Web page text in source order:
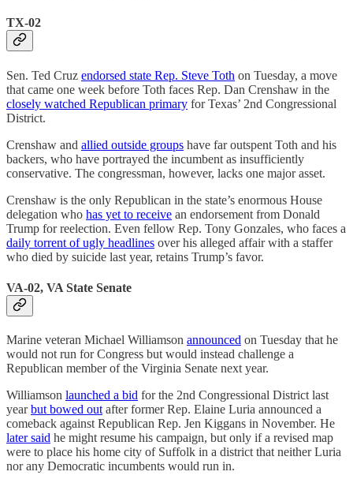
TX-02
Sen. Ted Cruz endorsed state Rep. Steve Toth on Tuesday, a move
that came one week before Toth faces Rep. Dan Crenshaw in the
closely watched Republican primary for Texas’ 2nd Congressional
District.
Crenshaw and allied outside groups have far outspent Toth and his
backers, who have portrayed the incumbent as insufficiently
conservative. The congressman, however, lacks one major asset.
Crenshaw is the only Republican in the state’s enormous House
delegation who has yet to receive an endorsement from Donald
Trump for reelection. Even fellow Rep. Tony Gonzales, who faces a
daily torrent of ugly headlines over his alleged affair with a staffer
who died by suicide last year, retains Trump’s favor.
VA-02, VA State Senate
Marine veteran Michael Williamson announced on Tuesday that he
would not run for Congress but would instead challenge a
Republican member of the Virginia Senate next year.
Williamson launched a bid for the 2nd Congressional District last
yearbut bowed out after former Rep. Elaine Luria announced a
comeback against Republican Rep. Jen Kiggans in November. He
later said he might resume his campaign, but only if a revised map
were to place his home city of Suffolk in a district that neither Luria
nor any Democratic incumbents would run in.